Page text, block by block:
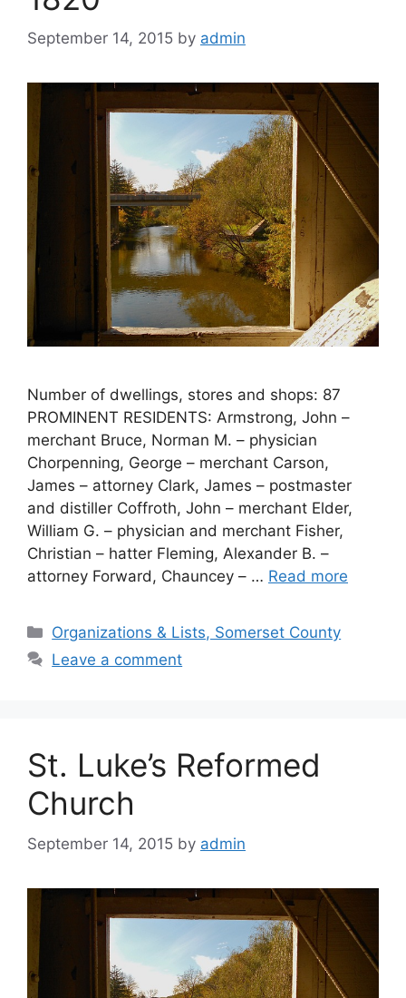
September 14, 2015 by admin
Number of dwellings, stores and shops: 87
PROMINENT RESIDENTS: Armstrong, John –
merchant Bruce, Norman M. – physician
Chorpenning, George – merchant Carson,
James – attorney Clark, James – postmaster
and distiller Coffroth, John – merchant Elder,
William G. – physician and merchant Fisher,
Christian – hatter Fleming, Alexander B. –
attorney Forward, Chauncey – … Read more
Organizations & Lists, Somerset County
Leave a comment
St. Luke’s Reformed
Church
September 14, 2015 by admin